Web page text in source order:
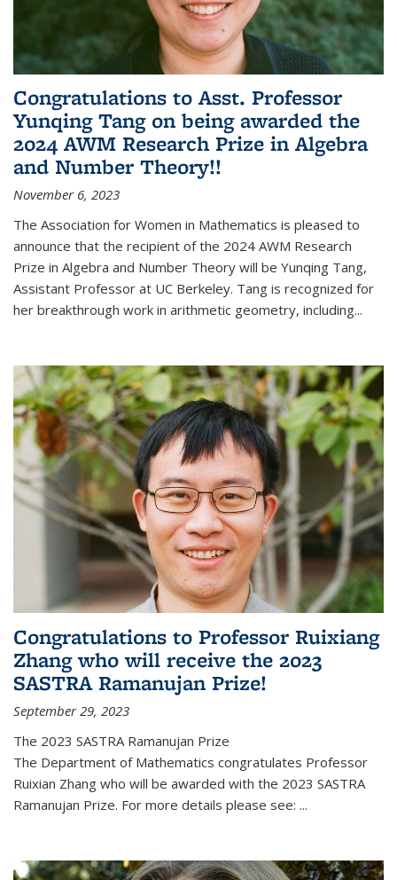
Congratulations to Asst. Professor
Yunqing Tang on being awarded the
2024 AWM Research Prize in Algebra
and Number Theory!!
November 6, 2023
The Association for Women in Mathematics is pleased to
announce that the recipient of the 2024 AWM Research
Prize in Algebra and Number Theory will be Yunqing Tang,
Assistant Professor at UC Berkeley. Tang is recognized for
her breakthrough work in arithmetic geometry, including...
Congratulations to Professor Ruixiang
Zhang who will receive the 2023
SASTRA Ramanujan Prize!
September 29, 2023
The 2023 SASTRA Ramanujan Prize
The Department of Mathematics congratulates Professor
Ruixian Zhang who will be awarded with the 2023 SASTRA
Ramanujan Prize. For more details please see: ...